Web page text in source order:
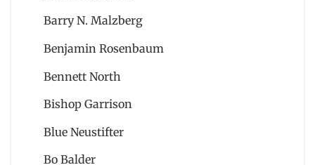
Barry N. Malzberg
Benjamin Rosenbaum
Bennett North
Bishop Garrison
Blue Neustifter
Bo Balder